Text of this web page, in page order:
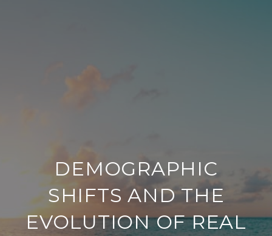
DEMOGRAPHIC
SHIFTS AND THE
EVOLUTION OF REAL